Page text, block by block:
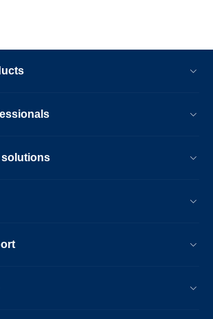
solutions